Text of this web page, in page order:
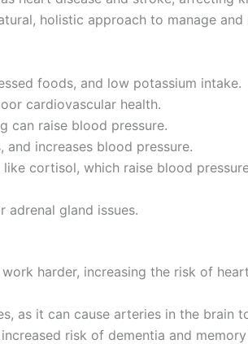
holistic approach to manage and
foods, and low potassium intake.
cardiovascular health.
can raise blood pressure.
increases blood pressure.
cortisol, which raise blood
gland issues.
harder, increasing the risk of
as it can cause arteries in the brain
risk of dementia and